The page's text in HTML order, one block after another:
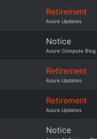
Retirement
Azure Updates
Notice
Azure Compute Blog
Retirement
Azure Updates
Retirement
Azure Updates
Notice